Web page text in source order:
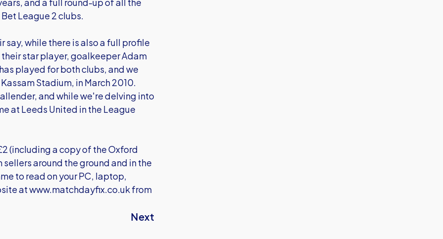
League 2 clubs.
say, while there is also a full profile
star player, goalkeeper Adam
played for both clubs, and we
Stadium, in March 2010.
and while we're delving into
at Leeds United in the League
(including a copy of the Oxford
around the ground and in the
to read on your PC, laptop,
atwww.matchdayfix.co.ukfrom
Next